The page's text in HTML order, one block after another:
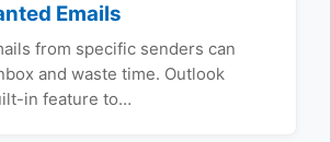
Emails
from specific senders can
and waste time. Outlook
in feature to…